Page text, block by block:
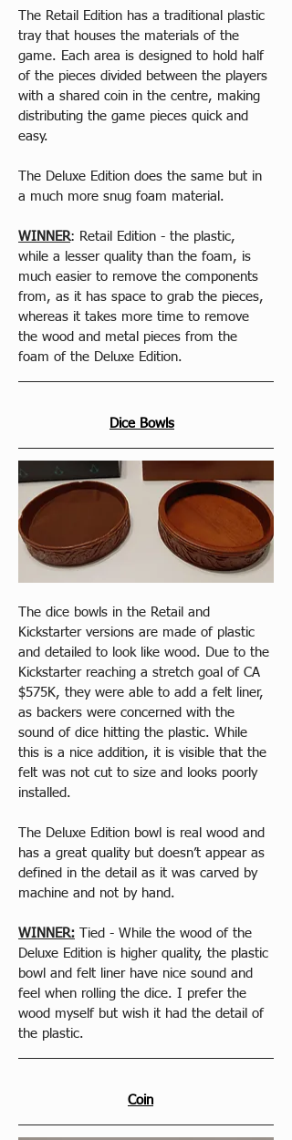
The Retail Edition has a traditional plastic
tray that houses the materials of the
game. Each area is designed to hold half
of the pieces divided between the players
with a shared coin in the centre, making
distributing the game pieces quick and
easy.
The Deluxe Edition does the same but in
a much more snug foam material.
WINNER: Retail Edition - the plastic,
while a lesser quality than the foam, is
much easier to remove the components
from, as it has space to grab the pieces,
whereas it takes more time to remove
the wood and metal pieces from the
foam of the Deluxe Edition.
Dice Bowls
The dice bowls in the Retail and
Kickstarter versions are made of plastic
and detailed to look like wood. Due to the
Kickstarter reaching a stretch goal of CA
$575K, they were able to add a felt liner,
as backers were concerned with the
sound of dice hitting the plastic. While
this is a nice addition, it is visible that the
felt was not cut to size and looks poorly
installed.
The Deluxe Edition bowl is real wood and
has a great quality but doesn’t appear as
defined in the detail as it was carved by
machine and not by hand.
WINNER: Tied - While the wood of the
Deluxe Edition is higher quality, the plastic
bowl and felt liner have nice sound and
feel when rolling the dice. I prefer the
wood myself but wish it had the detail of
the plastic.
Coin